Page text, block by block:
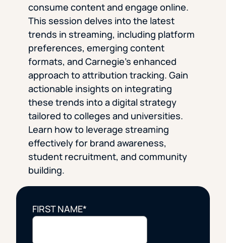
consume content and engage online.
This session delves into the latest
trends in streaming, including platform
preferences, emerging content
formats, and Carnegie’s enhanced
approach to attribution tracking. Gain
actionable insights on integrating
these trends into a digital strategy
tailored to colleges and universities.
Learn how to leverage streaming
effectively for brand awareness,
student recruitment, and community
building.
FIRST NAME*